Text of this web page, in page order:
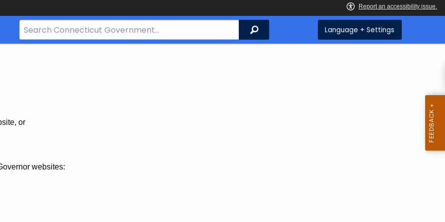
Search
Bar
Search Language + Settings
or
websites: